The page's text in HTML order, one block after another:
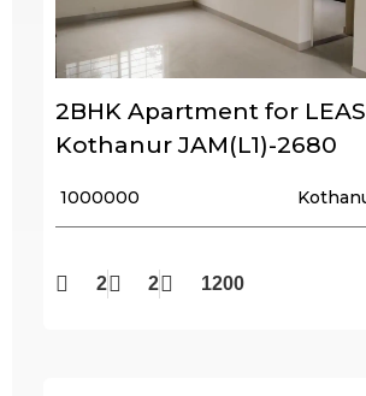
2BHK Apartment for
Kothanur JAM(L1)-2680
₹ 1000000
2 2 1200